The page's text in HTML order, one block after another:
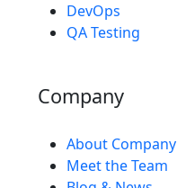
DevOps
QA Testing
Company
About Company
Meet the Team